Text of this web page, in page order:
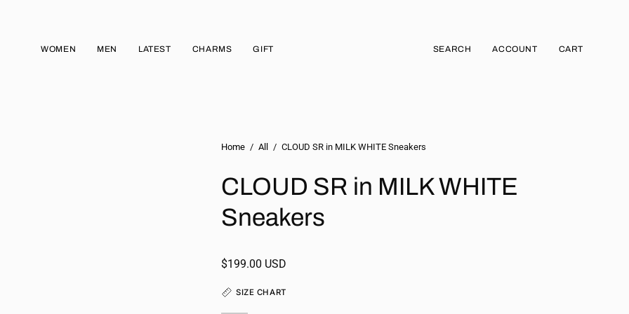
WOMEN MEN LATEST CHARMS GIFT SEARCH
Open
MY
ACCOUNT
OPEN CART
CART
Home / All / CLOUD SR in MILK WHITE Sneakers
CLOUD SR in MILK WHITE
Sneakers
$199.00 USD
SIZE CHART